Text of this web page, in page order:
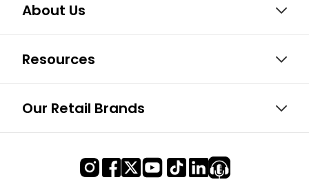
About Us
Resources
Our Retail Brands